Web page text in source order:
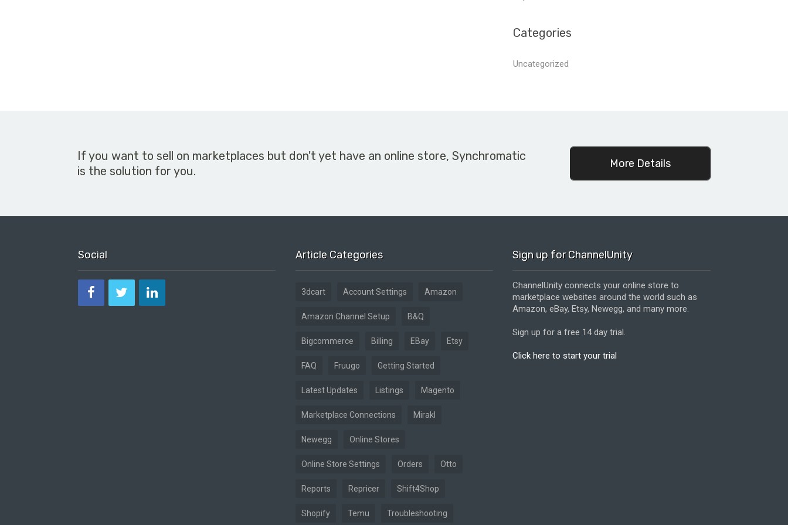
Categories
Uncategorized
If you want to sell on marketplaces but don't yet have an online store, Synchromatic
is the solution for you.
More Details
Social Article Categories
3dcart Account Settings Amazon
Amazon Channel Setup B&Q
Bigcommerce Billing EBay Etsy
FAQ Fruugo Getting Started
Latest Updates Listings Magento
Marketplace Connections Mirakl
Newegg Online Stores
Online Store Settings Orders Otto
Reports Repricer Shift4Shop
Shopify Temu Troubleshooting
Sign up for ChannelUnity
ChannelUnity connects your online store to
marketplace websites around the world such as
Amazon, eBay, Etsy, Newegg, and many more.
Sign up for a free 14 day trial.
Click here to start your trial